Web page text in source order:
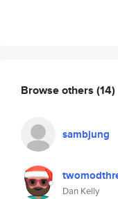
Browse others (14)
sambjung
Dan Kelly